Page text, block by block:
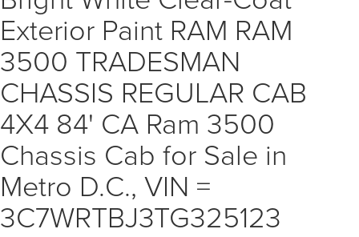
Exterior Paint RAM RAM
3500 TRADESMAN
CHASSIS REGULAR CAB
4X4 84' CA Ram 3500
Chassis Cab for Sale in
Metro D.C., VIN =
3C7WRTBJ3TG325123